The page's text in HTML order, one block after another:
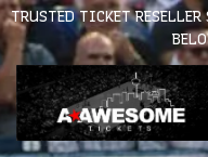
TRUSTED TICKET